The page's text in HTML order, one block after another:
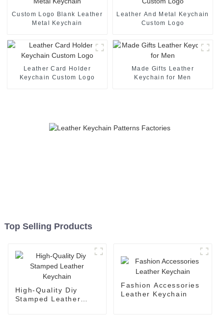
Custom Logo Blank Leather
Metal Keychain
Leather And Metal Keychain
Custom Logo
Leather Card Holder
Keychain Custom Logo
Made Gifts Leather
Keychain for Men
Top Selling Products
High-Quality Diy
Stamped Leather
Fashion Accessories
Leather Keychain